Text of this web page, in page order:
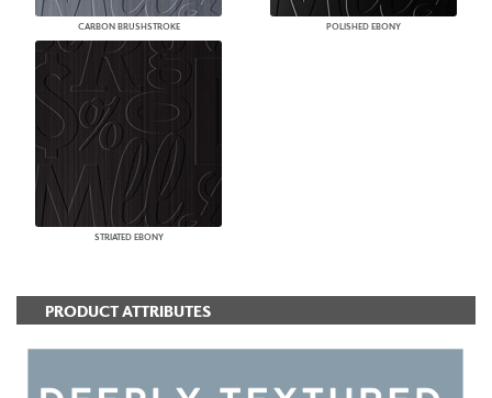
CARBON BRUSHSTROKE POLISHED EBONY
STRIATED EBONY
PRODUCT ATTRIBUTES